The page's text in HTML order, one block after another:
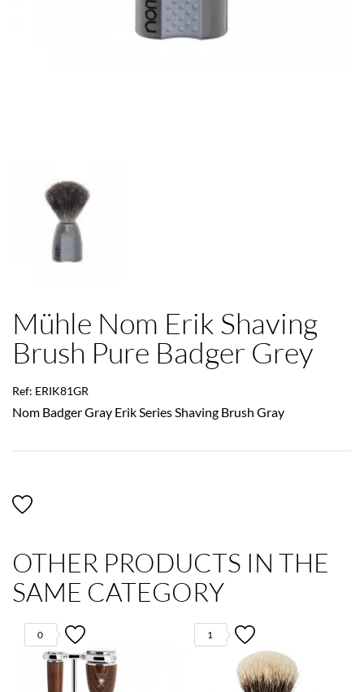
Mühle Nom Erik Shaving
Brush Pure Badger Grey
Ref: ERIK81GR
Nom Badger Gray Erik Series Shaving Brush Gray
OTHER PRODUCTS IN THE
SAME CATEGORY
0 1